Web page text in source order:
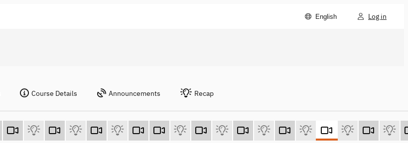
English Log in
Course Details Announcements Recap